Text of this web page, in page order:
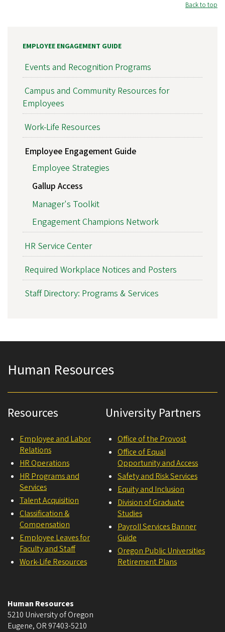
Back to top
EMPLOYEE ENGAGEMENT GUIDE
Events and Recognition Programs
Campus and Community Resources for
Employees
Work-Life Resources
Employee Engagement Guide
Employee Strategies
Gallup Access
Manager's Toolkit
Engagement Champions Network
HR Service Center
Required Workplace Notices and Posters
Staff Directory: Programs & Services
Human Resources
Resources
Employee and Labor
Relations
HR Operations
HR Programs and
Services
Talent Acquisition
Classification &
Compensation
Employee Leaves for
Faculty and Staff
Work-Life Resources
University Partners
Office of the Provost
Office of Equal
Opportunity and Access
Safety and Risk Services
Equity and Inclusion
Division of Graduate
Studies
Payroll Services Banner
Guide
Oregon Public Universities
Retirement Plans
Human Resources
5210 University of Oregon
Eugene, OR 97403-5210